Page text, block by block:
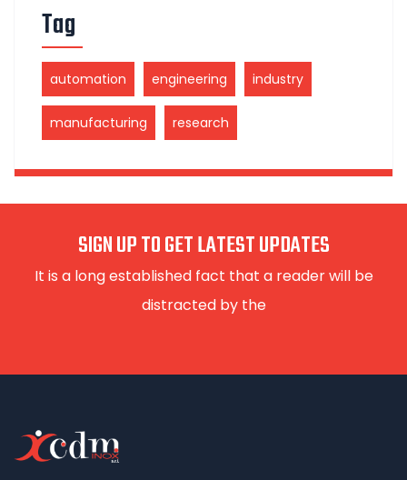
Tag
automation engineering industry
manufacturing research
SIGN UP TO GET LATEST UPDATES
It is a long established fact that a reader will be
distracted by the